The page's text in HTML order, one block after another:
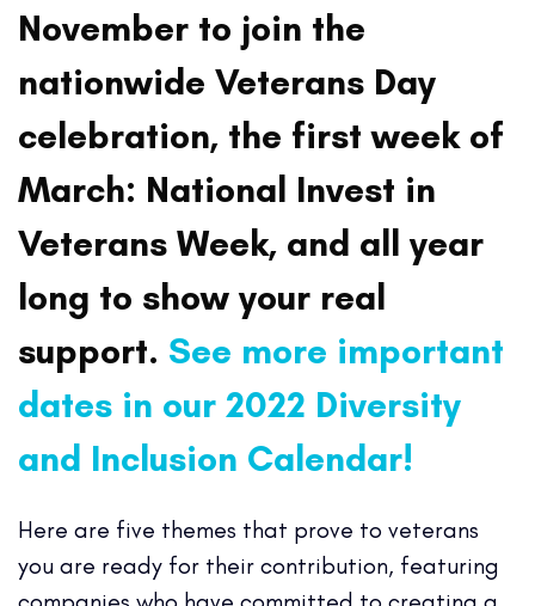
November to join the
nationwide Veterans Day
celebration, the first week of
March: National Invest in
Veterans Week, and all year
long to show your real
support. See more important
dates in our 2022 Diversity
and Inclusion Calendar!
Here are five themes that prove to veterans
you are ready for their contribution, featuring